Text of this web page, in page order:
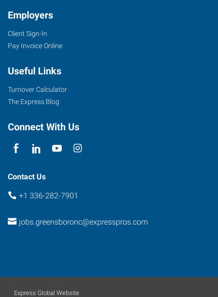
7204
West
Friendly
Avenue
North
27410
Employers
Client Sign-In
Pay Invoice Online
Useful Links
Turnover Calculator
The Express Blog
Connect With Us
Contact Us
+1 336-282-7901
jobs.greensboronc@expresspros.com
Express Global Website